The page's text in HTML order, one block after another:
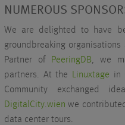
NUMEROUS
We are delighted to have
groundbreaking
Partner of PeeringDB, we
partners. At the Linuxtage in
Community exchanged
DigitalCity.wien we
data center tours.